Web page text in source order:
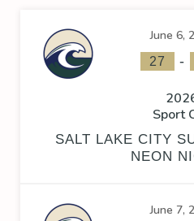
June 6,
27 -
Sport
SALT LAKE CITY
NEON
June 7,